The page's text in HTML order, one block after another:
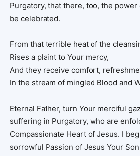
Purgatory, that there, too, the power
be celebrated.
From that terrible heat of the
Rises a plaint to Your mercy,
And they receive comfort,
In the stream of mingled Blood and
Eternal Father, turn Your merciful
suffering in Purgatory, who are
Compassionate Heart of Jesus. I
sorrowful Passion of Jesus Your